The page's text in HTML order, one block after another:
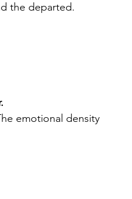
the departed.
emotional density